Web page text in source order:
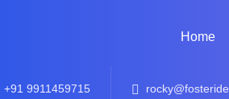
+91 9911459715
Home